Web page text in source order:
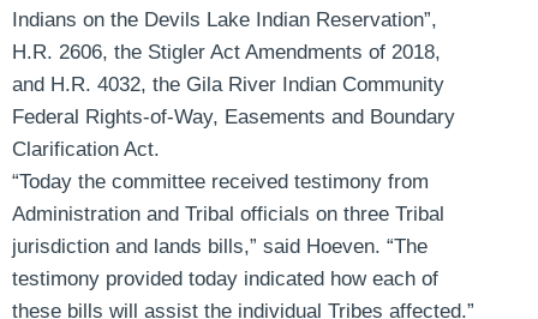
Indians on the Devils Lake Indian Reservation”,
H.R. 2606, the Stigler Act Amendments of 2018,
and H.R. 4032, the Gila River Indian Community
Federal Rights-of-Way, Easements and Boundary
Clarification Act.
“Today the committee received testimony from
Administration and Tribal officials on three Tribal
jurisdiction and lands bills,” said Hoeven. “The
testimony provided today indicated how each of
these bills will assist the individual Tribes affected.”